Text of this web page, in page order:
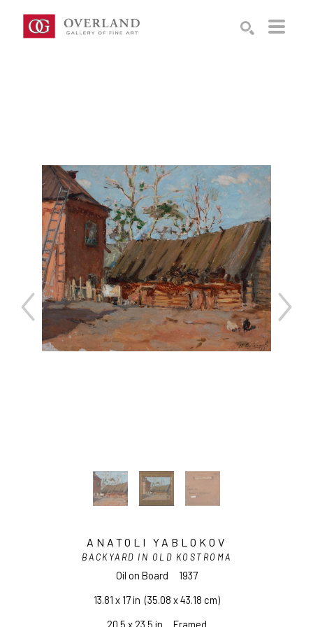
ANATOLI YABLOKOV
BACKYARD IN OLD KOSTROMA
Oil on Board
1937
13.81 x 17 in (35.08 x 43.18 cm)
20.5 x 23.5 in     Framed